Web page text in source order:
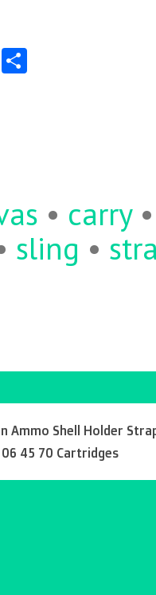
Share
• carry
sling •
Ammo Shell Holder
45 70 Cartridges